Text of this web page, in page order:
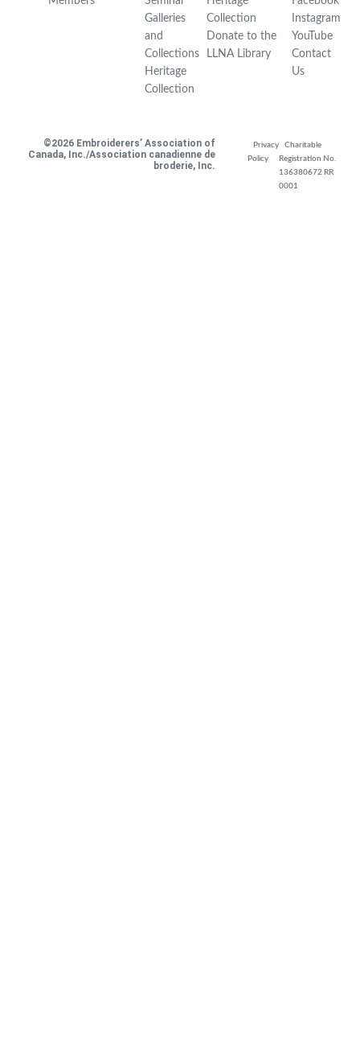
Galleries
and
Collections
Heritage
Collection
Collection
Donate to the
LLNA Library
Instagram
YouTube
Contact
Us
©2026 Embroiderers’ Association of
Canada, Inc./Association canadienne de
broderie, Inc.
Privacy
Policy
Charitable
Registration No.
136380672 RR
0001